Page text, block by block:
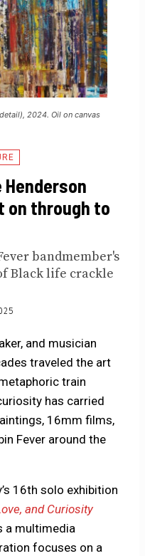
2024. Oil on canvas
on through to
bandmember's
Black life crackle
and musician
traveled the art
train
has carried
16mm films,
Fever around the
16th solo exhibition
and Curiosity
a multimedia
focuses on a